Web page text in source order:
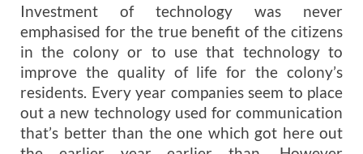
Investment of technology was never
emphasised for the true benefit of the citizens
in the colony or to use that technology to
improve the quality of life for the colony’s
residents. Every year companies seem to place
out a new technology used for communication
that’s better than the one which got here out